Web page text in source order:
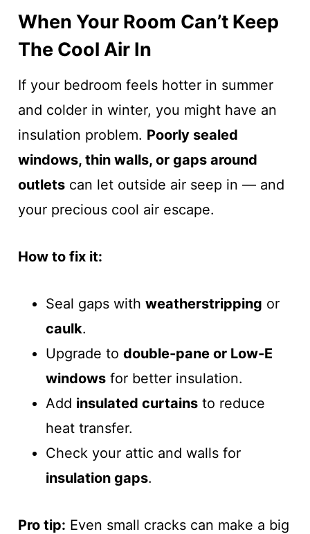
When Your Room Can’t Keep
The Cool Air In
If your bedroom feels hotter in summer
and colder in winter, you might have an
insulation problem. Poorly sealed
windows, thin walls, or gaps around
outletscan let outside air seep in — and
your precious cool air escape.
How to fix it:
Seal gaps with weatherstripping or
caulk.
Upgrade to double-pane or Low-E
windowsfor better insulation.
Add insulated curtainsto reduce
heat transfer.
Check your attic and walls for
insulation gaps.
Pro tip: Even small cracks can make a big